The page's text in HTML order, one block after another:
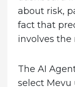
about risk,
fact that
involves the
The AI
select Mevu